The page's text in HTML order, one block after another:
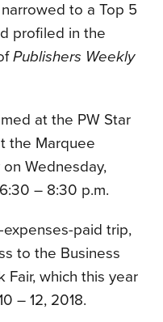
to a Top 5
profiled in the
Publishers Weekly
at the PW Star
the Marquee
Wednesday,
– 8:30 p.m.
paid trip,
to the Business
Fair, which this year
– 12, 2018.